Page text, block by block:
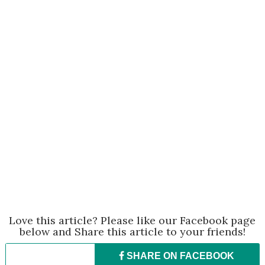
Love this article? Please like our Facebook page
below and Share this article to your friends!
SHARE ON FACEBOOK